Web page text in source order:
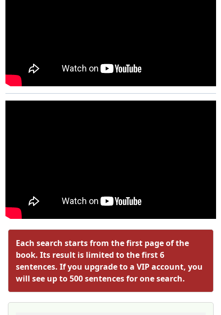
Each search starts from the first page of the
book. Its result is limited to the first 6
sentences. If you upgrade to a VIP account, you
will see up to 500 sentences for one search.